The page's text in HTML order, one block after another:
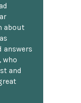
about
answers
who
and